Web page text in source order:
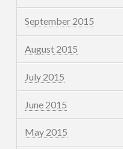
September 2015
August 2015
July 2015
June 2015
May 2015